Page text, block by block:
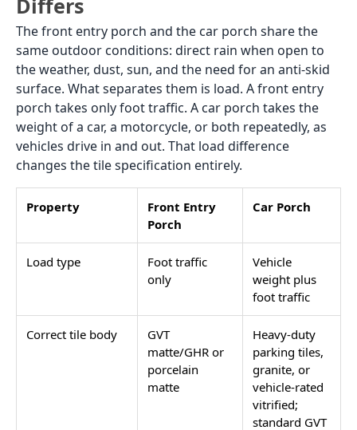
Load More
The porch is the first surface a visitor steps on and
the last one a resident sees before leaving. That
makes it a tile decision with more design weight than
almost any other outdoor surface in the home. It also
makes it a tile decision where mistakes are more
visible and more expensive to fix than a back garden
path or a utility terrace. Among all
outdoor tiles, the
porch sits in a category of its own because it
combines the visual demands of an entry statement